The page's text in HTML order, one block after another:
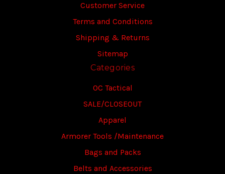
Customer Service
Terms and Conditions
Shipping & Returns
Sitemap
Categories
OC Tactical
SALE/CLOSEOUT
Apparel
Armorer Tools /Maintenance
Bags and Packs
Belts and Accessories